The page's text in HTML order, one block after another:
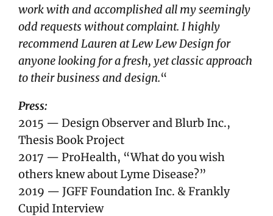
work with and accomplished all my seemingly
odd requests without complaint. I highly
recommend Lauren at Lew Lew Design for
anyone looking for a fresh, yet classic approach
to their business and design.“
Press:
2015 — Design Observer and Blurb Inc.,
Thesis Book Project
2017 — ProHealth, “What do you wish
others knew about Lyme Disease?”
2019 — JGFF Foundation Inc. & Frankly
Cupid Interview